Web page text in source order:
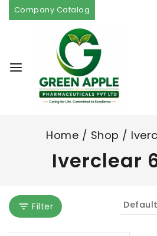
Company Catalog
Home / Shop /
Iverclear
Filter